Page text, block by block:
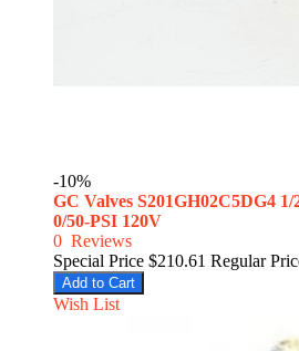
-10%
GC Valves S201GH02C5DG4
0/50-PSI 120V
0 Reviews
Special Price $210.61 Regular
Add to Cart
Wish List